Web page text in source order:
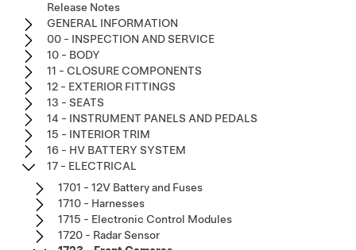
Release Notes
GENERAL INFORMATION
00 - INSPECTION AND SERVICE
10 - BODY
11 - CLOSURE COMPONENTS
12 - EXTERIOR FITTINGS
13 - SEATS
14 - INSTRUMENT PANELS AND PEDALS
15 - INTERIOR TRIM
16 - HV BATTERY SYSTEM
17 - ELECTRICAL
1701 - 12V Battery and Fuses
1710 - Harnesses
1715 - Electronic Control Modules
1720 - Radar Sensor